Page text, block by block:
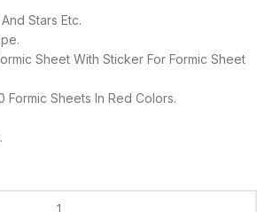
Stars Etc.
Sheet With Sticker For Formic Sheet
Formic Sheets In Red Colors.